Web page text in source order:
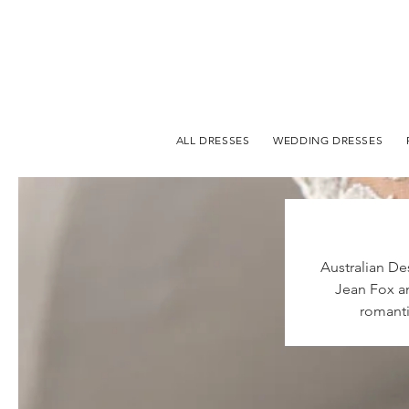
ALL DRESSES WEDDING DRESSES
Australian
Jean Fox